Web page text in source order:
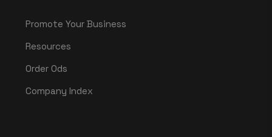
Promote Your Business
Resources
Order Ods
Company Index